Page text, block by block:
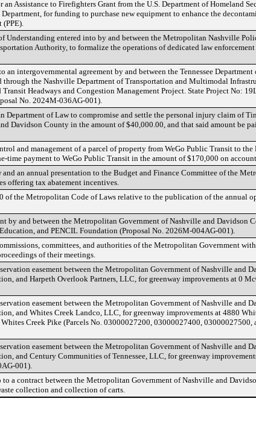
Assistance to Firefighters Grant from the U.S. Department of Homeland
for funding to purchase new equipment to enhance the
(PPE).
Understanding entered into by and between the Metropolitan Nashville
Authority, to formalize the operations of dedicated law
intergovernmental agreement by and between the Tennessee
the Nashville Department of Transportation and Multimodal
Headways and Congestion Management Project. State Project No:
No. 2024M-036AG-001).
of Law to compromise and settle the personal injury claim of
Davidson County in the amount of $40,000.00, and that said amount be
and management of a parcel of property from WeGo Public Transit to the
time payment to WeGo Public Transit in the amount of $170,000 on
an annual presentation to the Budget and Finance Committee of the
offering tax abatement incentives.
of the Metropolitan Code of Laws relative to the publication of the annual
by and between the Metropolitan Government of Nashville and Davidson
and PENCIL Foundation (Proposal No. 2026M-004AG-001).
committees, and authorities of the Metropolitan Government
of their meetings.
easement between the Metropolitan Government of Nashville and
and Harpeth Overlook Partners, LLC, for greenway improvements at 0
easement between the Metropolitan Government of Nashville and
and Whites Creek Landco, LLC, for greenway improvements at 4880
Creek Pike (Parcels No. 03000027200, 03000027400,
easement between the Metropolitan Government of Nashville and
and Century Communities of Tennessee, LLC, for greenway
001).
a contract between the Metropolitan Government of Nashville and
collection and collection of carts.